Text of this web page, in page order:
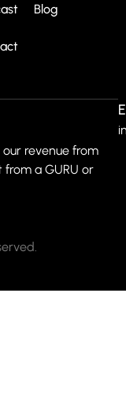
Blog
our revenue from
a GURU or